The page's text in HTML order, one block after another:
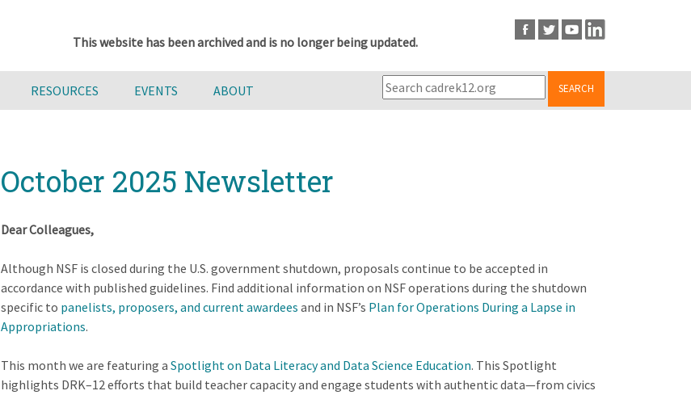
This website has been archived and is no longer being updated.
RESOURCES EVENTS ABOUT SEARCH
October 2025 Newsletter
Dear Colleagues,
Although NSF is closed during the U.S. government shutdown, proposals continue to be accepted in
accordance with published guidelines. Find additional information on NSF operations during the shutdown
specific to panelists, proposers, and current awardees and in NSF’s Plan for Operations During a Lapse in
Appropriations.
This month we are featuring a Spotlight on Data Literacy and Data Science Education. This Spotlight
highlights DRK–12 efforts that build teacher capacity and engage students with authentic data—from civics